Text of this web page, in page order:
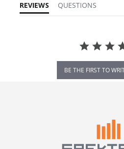
REVIEWS QUESTIONS
BE THE FIRST TO